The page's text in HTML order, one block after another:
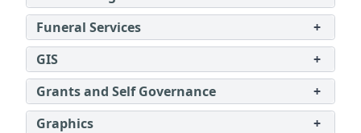
Funeral Services
+
GIS
+
Grants and Self Governance
+
Graphics
+